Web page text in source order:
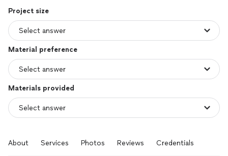
Project size
Material preference
Materials provided
About Services Photos Reviews Credentials